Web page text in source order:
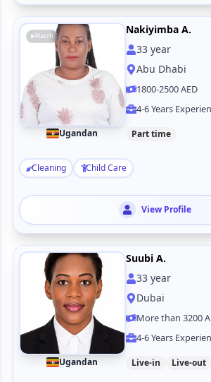
Watch
Ugandan
Nakiyimba A.
33year
Abu Dhabi
1800-2500 AED
4-6 Years
Part time
Cleaning Child Care
View Profile
Ugandan
Suubi A.
33year
Dubai
More than 3200
4-6 Years
Live-in Live-out